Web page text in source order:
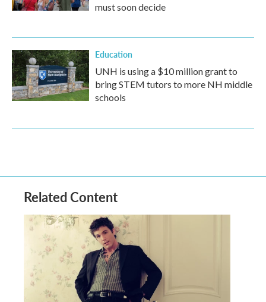
must soon decide
Education
UNH is using a $10 million grant to
bring STEM tutors to more NH middle
schools
Related Content